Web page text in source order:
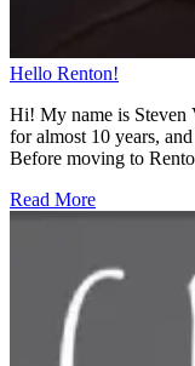
Hello Renton!
Hi! My name is Steven
for almost 10 years,
Before moving to
Read More